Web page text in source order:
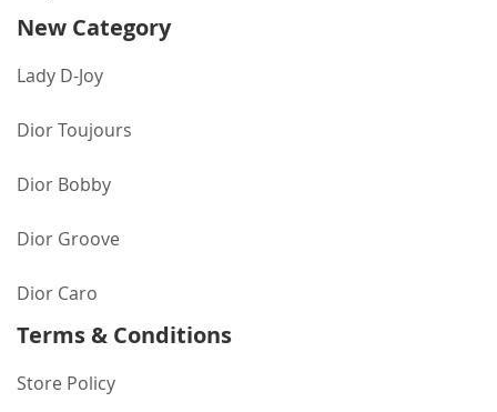
New Category
Lady D-Joy
Dior Toujours
Dior Bobby
Dior Groove
Dior Caro
Terms & Conditions
Store Policy